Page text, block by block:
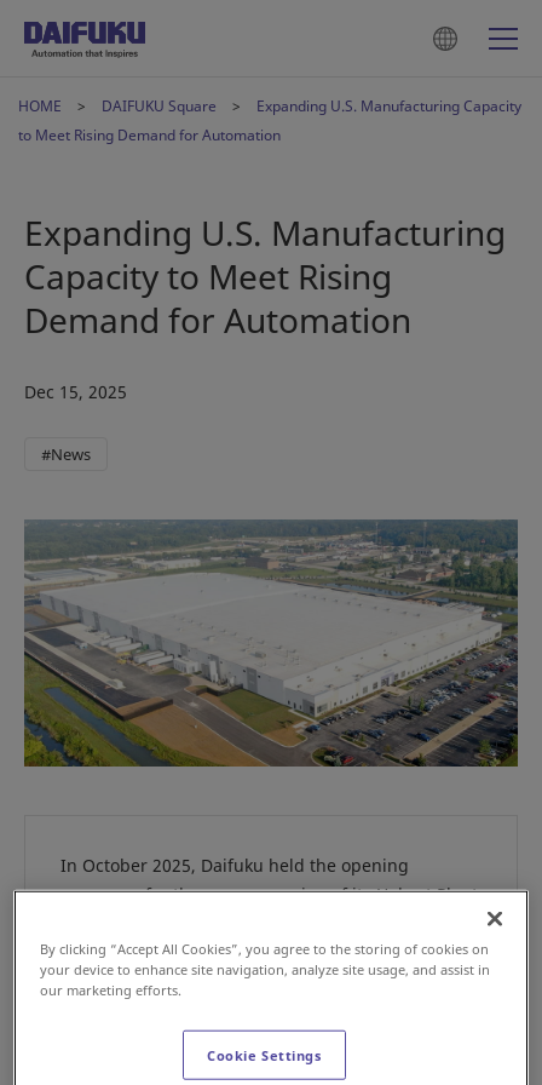
HOME DAIFUKU Square
Expanding U.S. Manufacturing Capacity
to Meet Rising Demand for Automation
Expanding U.S. Manufacturing
Capacity to Meet Rising
Demand for Automation
Dec 15, 2025
#News
In October 2025, Daifuku held the opening
ceremony for the new expansion of its Hobart Plant
Daifuku Intralogistics America Corporation, the
plant manufactures systems for the general
expansion strengthens Daifuku’s production
capabilities for a wide range of material handling
By clicking “Accept All Cookies”, you agree to the storing of cookies on
your device to enhance site navigation, analyze site usage, and assist in
our marketing efforts.
Cookie Settings